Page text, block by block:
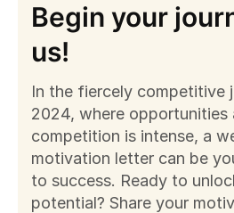
Begin your
us!
In the fiercely competitive
2024, where opportunities
competition is intense, a
motivation letter can be
to success. Ready to
potential? Share your